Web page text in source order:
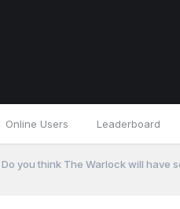
Online Users Leaderboard
Do you think The Warlock will have